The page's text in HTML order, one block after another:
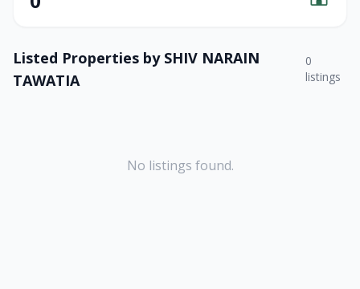
Listed Properties by SHIV NARAIN
TAWATIA
0
listings
No listings found.